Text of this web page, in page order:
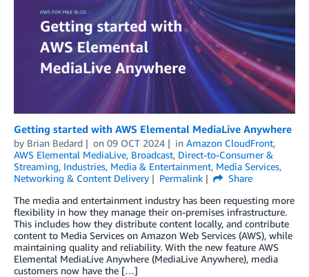
Getting started with AWS Elemental MediaLive Anywhere
by Brian Bedard on 09 OCT 2024 in Amazon CloudFront,
AWS Elemental MediaLive, Broadcast, Direct-to-Consumer &
Streaming, Industries, Media & Entertainment, Media Services,
Networking & Content Delivery
Permalink
Share
The media and entertainment industry has been requesting more
flexibility in how they manage their on-premises infrastructure.
This includes how they distribute content locally, and contribute
content to Media Services on Amazon Web Services (AWS), while
maintaining quality and reliability. With the new feature AWS
Elemental MediaLive Anywhere (MediaLive Anywhere), media
customers now have the […]